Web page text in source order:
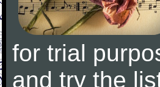
for trial
and try the